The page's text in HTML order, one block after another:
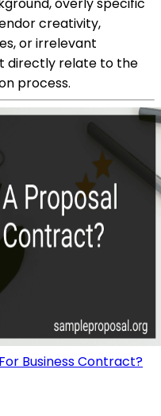
creativity,
or irrelevant
directly relate to the
process.
Business Contract?